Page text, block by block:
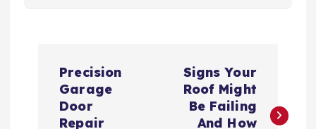
Precision
Garage
Door
Repair
Signs Your
Roof Might
Be Failing
And How